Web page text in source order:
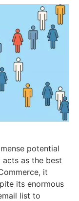
potential
as the best
it
its enormous
list to